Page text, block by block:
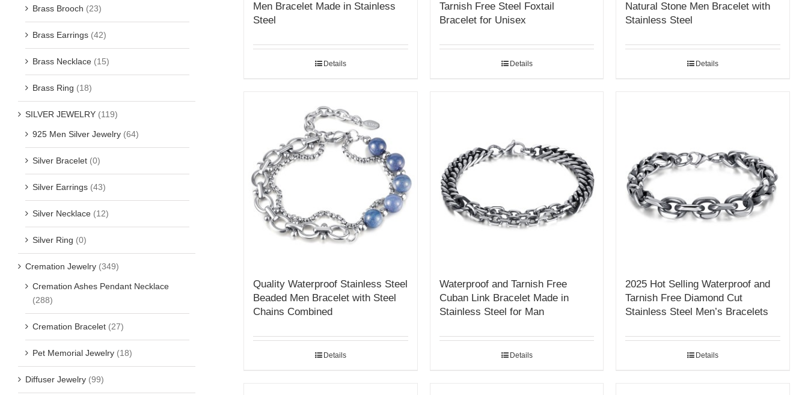
Men Bracelet Made in Stainless
Steel
Details
Tarnish Free Steel Foxtail
Bracelet for Unisex
Details
Natural Stone Men Bracelet with
Stainless Steel
Details
Quality Waterproof Stainless Steel
Beaded Men Bracelet with Steel
Chains Combined
Details
Waterproof and Tarnish Free
Cuban Link Bracelet Made in
Stainless Steel for Man
Details
2025 Hot Selling Waterproof and
Tarnish Free Diamond Cut
Stainless Steel Men’s Bracelets
Details
Brass Brooch (23)
Brass Earrings (42)
Brass Necklace (15)
Brass Ring (18)
SILVER JEWELRY (119)
925 Men Silver Jewelry (64)
Silver Bracelet (0)
Silver Earrings (43)
Silver Necklace (12)
Silver Ring (0)
Cremation Jewelry (349)
Cremation Ashes Pendant Necklace
(288)
Cremation Bracelet (27)
Pet Memorial Jewelry (18)
Diffuser Jewelry (99)